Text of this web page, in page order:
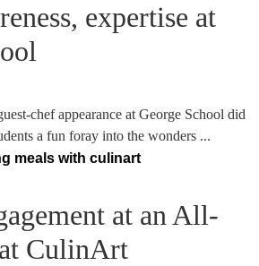
expertise at
chef appearance at George School did
a fun foray into the wonders ...
at an All-
CulinArt